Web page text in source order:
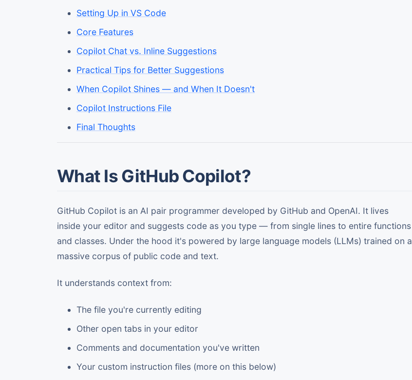
Setting Up in VS Code
Core Features
Copilot Chat vs. Inline Suggestions
Practical Tips for Better Suggestions
When Copilot Shines — and When It Doesn't
Copilot Instructions File
Final Thoughts
What Is GitHub Copilot?
GitHub Copilot is an AI pair programmer developed by GitHub and OpenAI. It lives
inside your editor and suggests code as you type — from single lines to entire functions
and classes. Under the hood it's powered by large language models (LLMs) trained on a
massive corpus of public code and text.
It understands context from:
The file you're currently editing
Other open tabs in your editor
Comments and documentation you've written
Your custom instruction files (more on this below)